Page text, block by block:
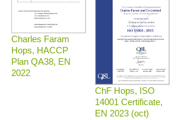
Charles Faram
Hops, HACCP
Plan QA38, EN
2022
ChF Hops, ISO
14001 Certificate,
EN 2023 (oct)